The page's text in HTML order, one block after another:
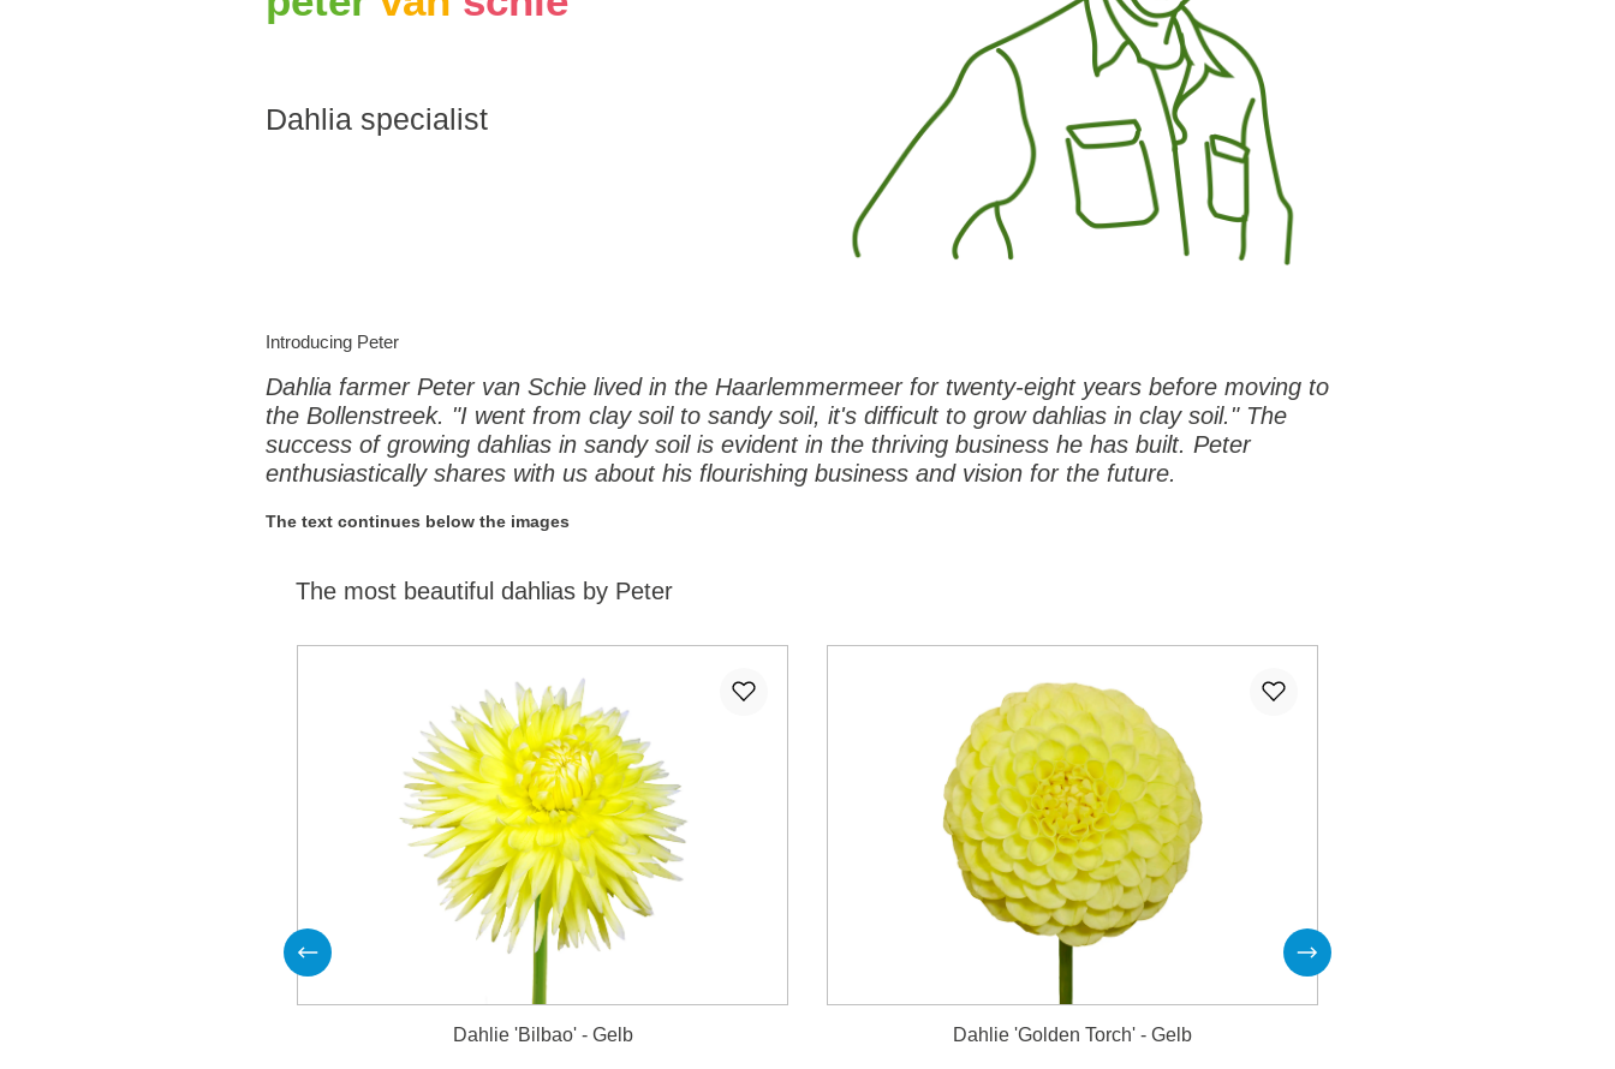
Dahlia specialist
Introducing Peter
Dahlia farmer Peter van Schie lived in the Haarlemmermeer for twenty-eight years before moving to
the Bollenstreek. "I went from clay soil to sandy soil, it's difficult to grow dahlias in clay soil." The
success of growing dahlias in sandy soil is evident in the thriving business he has built. Peter
enthusiastically shares with us about his flourishing business and vision for the future.
The text continues below the images
Produktgalerie überspringen
The most beautiful dahlias by Peter
Dahlie 'Bilbao' - Gelb Dahlie 'Golden Torch' - Gelb